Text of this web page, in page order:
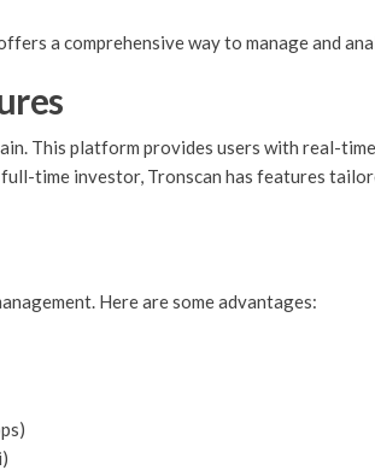
a comprehensive way to manage and
This platform provides users with real-
time investor, Tronscan has features
Here are some advantages: